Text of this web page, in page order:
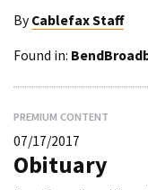
By Cablefax Staff
Found in:
PREMIUM CONTENT
07/17/2017
Obituary